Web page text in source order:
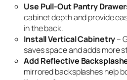
Use Pull-Out Pantry
cabinet depth and provide
in the back.
Install Vertical Cabinetry–
saves space and adds more
Add Reflective
mirrored backsplashes help